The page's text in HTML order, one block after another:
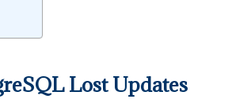
Lost Updates